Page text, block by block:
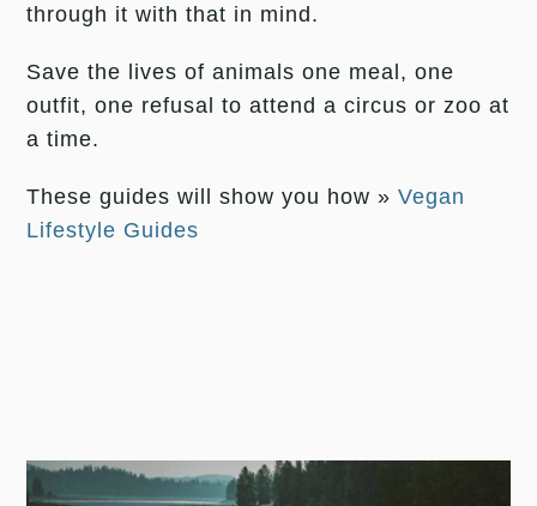
through it with that in mind.
Save the lives of animals one meal, one
outfit, one refusal to attend a circus or zoo at
a time.
These guides will show you how » Vegan
Lifestyle Guides